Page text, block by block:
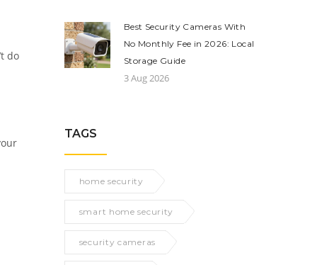
do
Best Security Cameras With
No Monthly Fee in 2026: Local
Storage Guide
3 Aug 2026
TAGS
home security
smart home security
security cameras